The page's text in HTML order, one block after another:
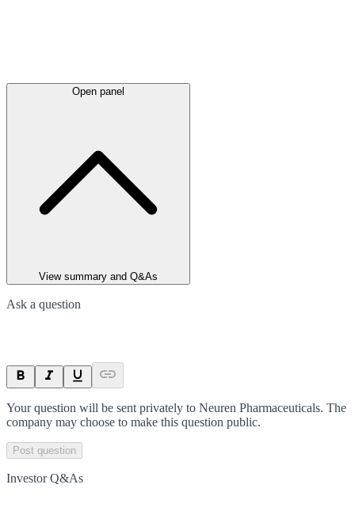
Open panel
View summary and Q&As
Ask a question
Your question will be sent privately to Neuren Pharmaceuticals. The
company may choose to make this question public.
Post question
Investor Q&As